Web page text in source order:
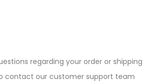
regarding your order or shipping
contact our customer support team